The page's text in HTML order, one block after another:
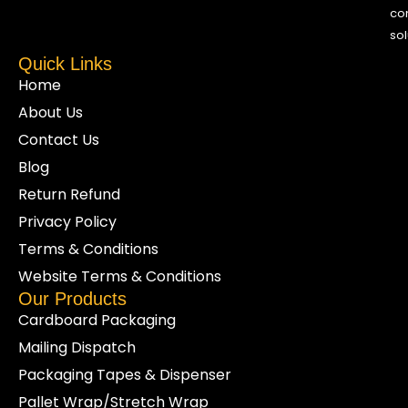
Quick Links
Home
About Us
Contact Us
Blog
Return Refund
Privacy Policy
Terms & Conditions
Website Terms & Conditions
Our Products
Cardboard Packaging
Mailing Dispatch
Packaging Tapes & Dispenser
Pallet Wrap/Stretch Wrap